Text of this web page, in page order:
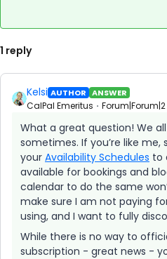
1 reply
Kelsi AUTHOR ANSWER
CalPal Emeritus
What a great question! We
sometimes. If you’re like me,
your Availability Schedules to
available for bookings and
calendar to do the same
make sure I am not paying
using, and I want to fully
While there is no way to
subscription - great news -